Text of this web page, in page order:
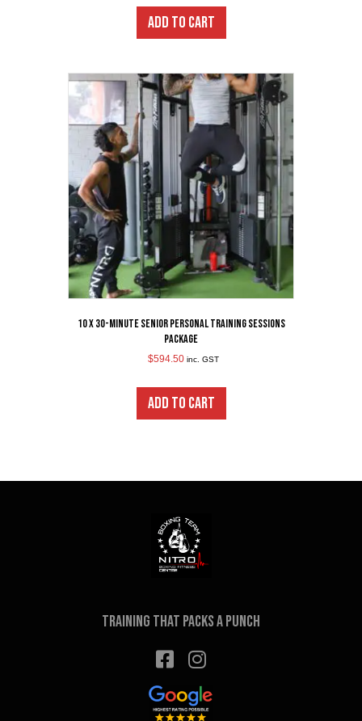
ADD TO CART
10 x 30-Minute Senior Personal Training Sessions
Package
$594.50 inc. GST
ADD TO CART
Training that packs a punch